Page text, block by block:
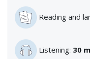
Reading and
Listening: 30